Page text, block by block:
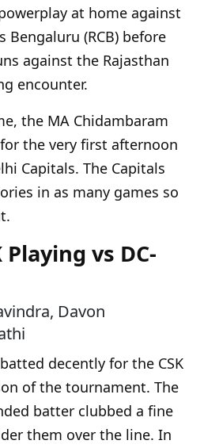
at home against
Bengaluru (RCB) before
against the Rajasthan
encounter.
the MA Chidambaram
the very first afternoon
Capitals. The Capitals
in as many games so
Playing vs DC-
Davon
decently for the CSK
of the tournament. The
batter clubbed a fine
them over the line. In